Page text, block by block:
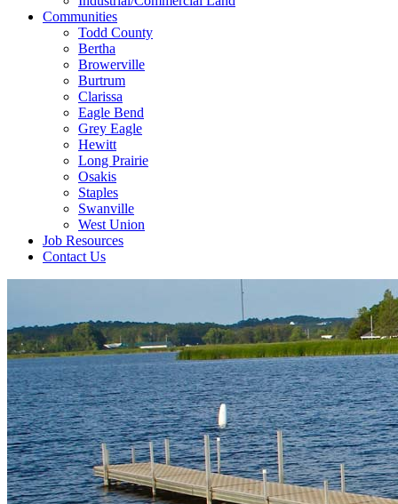
Communities
Todd County
Bertha
Browerville
Burtrum
Clarissa
Eagle Bend
Grey Eagle
Hewitt
Long Prairie
Osakis
Staples
Swanville
West Union
Job Resources
Contact Us